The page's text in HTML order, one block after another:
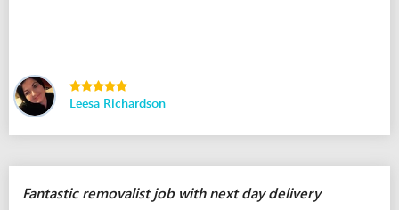
Leesa Richardson
Fantastic removalist job with next day delivery